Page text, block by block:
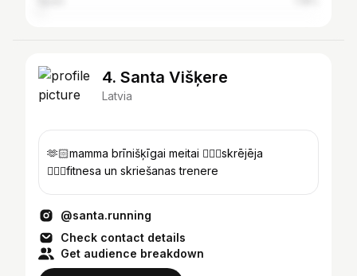
4. Santa Višķere
Latvia
🫶🏻mamma brīnišķīgai meitai 🏃🏼‍♀️skrējēja
🏋🏻‍♀️fitnesa un skriešanas trenere
@santa.running
Check contact details
Get audience breakdown